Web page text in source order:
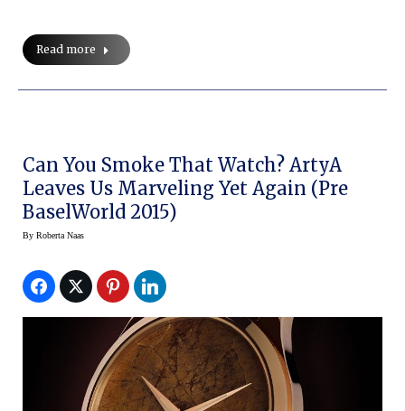
Read more
Can You Smoke That Watch? ArtyA
Leaves Us Marveling Yet Again (Pre
BaselWorld 2015)
By Roberta Naas